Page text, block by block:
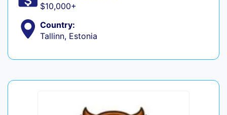
$10,000+
Country:
Tallinn, Estonia